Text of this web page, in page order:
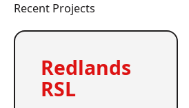
Recent Projects
Redlands
RSL